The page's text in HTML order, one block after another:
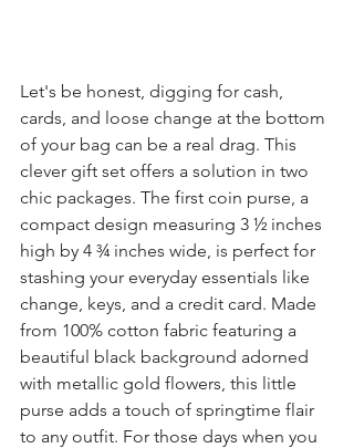
Let's be honest, digging for cash,
cards, and loose change at the bottom
of your bag can be a real drag. This
clever gift set offers a solution in two
chic packages. The first coin purse , a
compact design measuring 3 ½ inches
high by 4 ¾ inches wide, is perfect for
stashing your everyday essentials like
change, keys, and a credit card. Made
from 100% cotton fabric featuring a
beautiful black background adorned
with metallic gold flowers, this little
purse adds a touch of springtime flair
to any outfit. For those days when you